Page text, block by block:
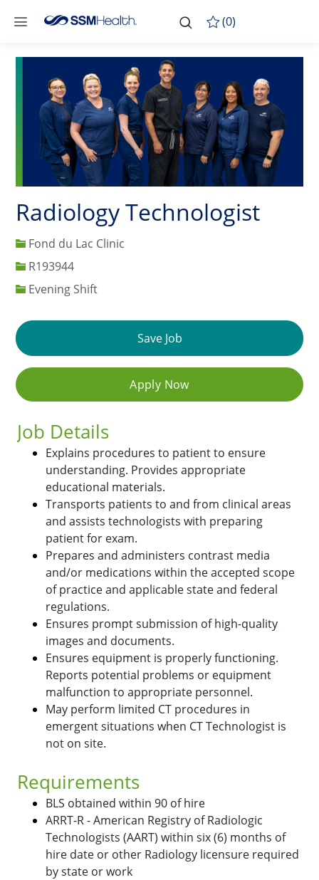
Skip to main content
(0)
Radiology Technologist
Fond du Lac Clinic
Job IdR193944
Evening Shift
Save Job
Apply Now
Job Details
Explains procedures to patient to ensure
understanding. Provides appropriate
educational materials.
Transports patients to and from clinical areas
and assists technologists with preparing
patient for exam.
Prepares and administers contrast media
and/or medications within the accepted scope
of practice and applicable state and federal
regulations.
Ensures prompt submission of high-quality
images and documents.
Ensures equipment is properly functioning.
Reports potential problems or equipment
malfunction to appropriate personnel.
May perform limited CT procedures in
emergent situations when CT Technologist is
not on site.
Requirements
BLS obtained within 90 of hire
ARRT-R - American Registry of Radiologic
Technologists (AART) within six (6) months of
hire date or other Radiology licensure required
by state or work